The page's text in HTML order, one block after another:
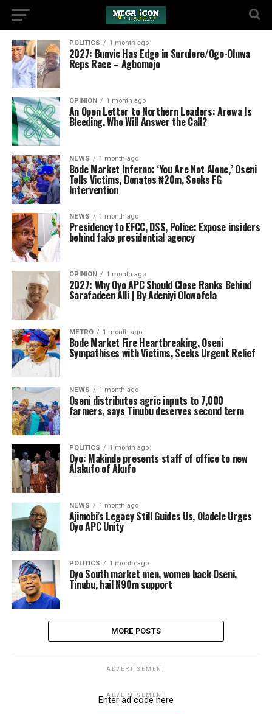
POLITICS 1 month ago
2027: Bunvic Has Edge in Surulere/Ogo-Oluwa
Reps Race – Agbomojo
OPINION 1 month ago
An Open Letter to Northern Leaders: Arewa Is
Bleeding. Who Will Answer the Call?
NEWS 1 month ago
‎Bode Market Inferno: ‘You Are Not Alone,’ Oseni
Tells Victims, Donates ₦20m, Seeks FG
Intervention
NEWS 1 month ago
Presidency to EFCC, DSS, Police: Expose insiders
behind fake presidential agency
OPINION 1 month ago
2027: Why Oyo APC Should Close Ranks Behind
Sarafadeen Alli | By Adeniyi Olowofela
METRO 1 month ago
Bode Market Fire Heartbreaking, Oseni
Sympathises with Victims, Seeks Urgent Relief
NEWS 1 month ago
Oseni distributes agric inputs to 7,000
farmers, says Tinubu deserves second term
POLITICS 1 month ago
Oyo: Makinde presents staff of office to new
Alakufo of Akufo
NEWS 1 month ago
Ajimobi’s Legacy Still Guides Us, Oladele Urges
Oyo APC Unity
POLITICS 1 month ago
Oyo South market men, women back Oseni,
Tinubu, hail N90m support
MORE POSTS
ADVERTISEMENT
ADVERTISEMENT
Enter ad code here